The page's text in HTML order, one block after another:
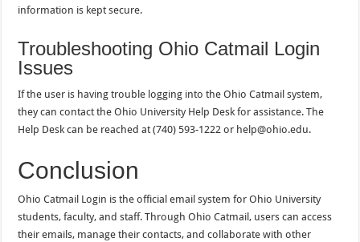
information is kept secure.
Troubleshooting Ohio Catmail Login
Issues
If the user is having trouble logging into the Ohio Catmail system,
they can contact the Ohio University Help Desk for assistance. The
Help Desk can be reached at (740) 593-1222 or help@ohio.edu.
Conclusion
Ohio Catmail Login is the official email system for Ohio University
students, faculty, and staff. Through Ohio Catmail, users can access
their emails, manage their contacts, and collaborate with other